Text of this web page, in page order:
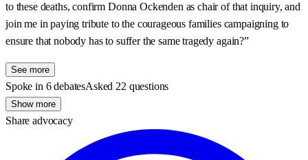
to these deaths, confirm Donna Ockenden as chair of that inquiry, and
join me in paying tribute to the courageous families campaigning to
ensure that nobody has to suffer the same tragedy again?”
See more
Spoke in 6 debatesAsked 22 questions
Show more
Share advocacy